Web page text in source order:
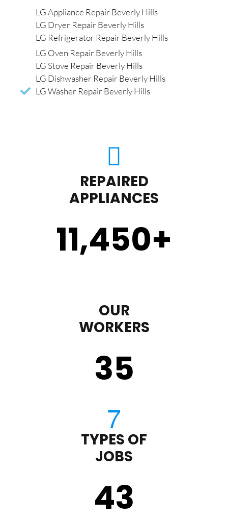
LG Appliance Repair Beverly Hills
LG Dryer Repair Beverly Hills
LG Refrigerator Repair Beverly Hills
LG Oven Repair Beverly Hills
LG Stove Repair Beverly Hills
LG Dishwasher Repair Beverly Hills
LG Washer Repair Beverly Hills
REPAIRED
APPLIANCES
11,450+
OUR
WORKERS
35
TYPES OF
JOBS
43